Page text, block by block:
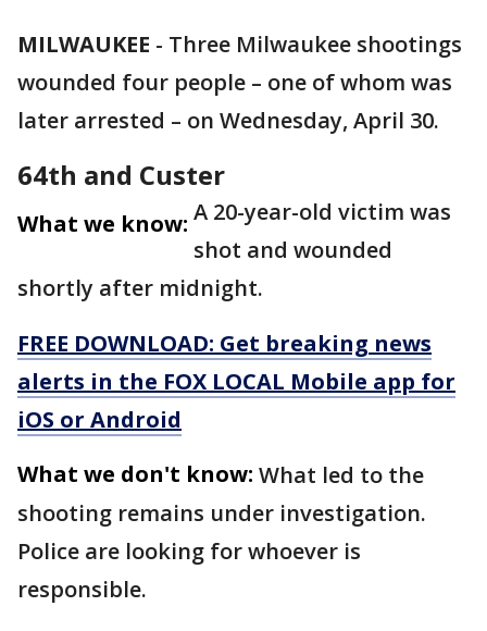
MILWAUKEE - Three Milwaukee shootings
wounded four people – one of whom was
later arrested – on Wednesday, April 30.
64th and Custer
What we know: A 20-year-old victim was
shot and wounded
shortly after midnight.
FREE DOWNLOAD: Get breaking news
alerts in the FOX LOCAL Mobile app for
iOS or Android
What we don't know: What led to the
shooting remains under investigation.
Police are looking for whoever is
responsible.